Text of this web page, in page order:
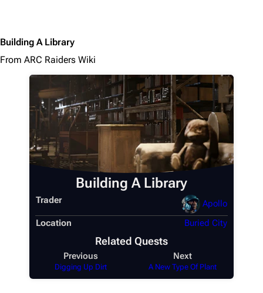
Building A Library
From ARC Raiders Wiki
Building A Library
Trader
Apollo
Location
Buried City
Related Quests
Previous
Digging Up Dirt
Next
A New Type Of Plant